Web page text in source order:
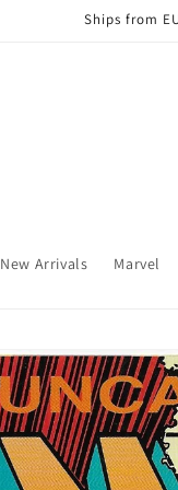
Ships from
New Arrivals Marvel